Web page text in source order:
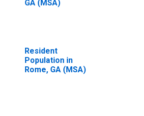
GA (MSA)
Resident
Population in
Rome, GA (MSA)